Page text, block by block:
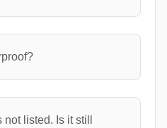
listed. Is it still